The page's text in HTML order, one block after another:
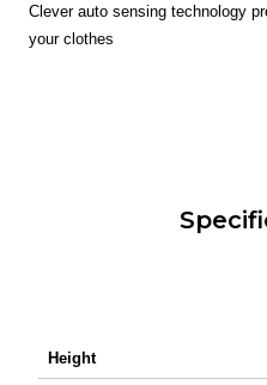
Clever auto sensing technology
your clothes
Height